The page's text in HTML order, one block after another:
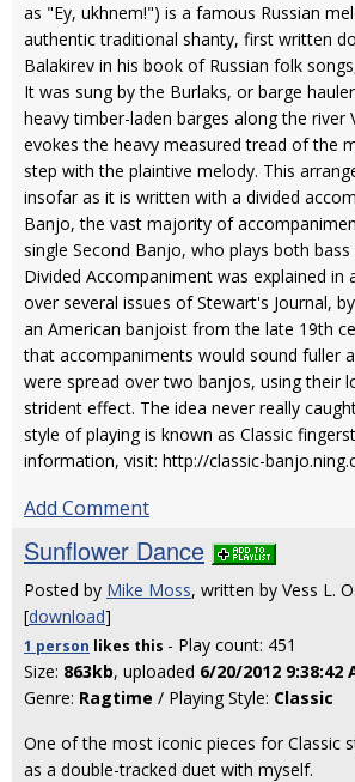
as "Ey, ukhnem!") is a famous Russian
authentic traditional shanty, first written
Balakirev in his book of Russian folk
It was sung by the Burlaks, or barge
heavy timber-laden barges along the river
evokes the heavy measured tread of the
step with the plaintive melody. This
insofar as it is written with a divided
Banjo, the vast majority of
single Second Banjo, who plays both
Divided Accompaniment was explained in
over several issues of Stewart's Journal,
an American banjoist from the late 19th
that accompaniments would sound fuller
were spread over two banjos, using their
strident effect. The idea never really
style of playing is known as Classic
information, visit: http://classic-
Add Comment
Sunflower Dance
Posted by Mike Moss, written by Vess L.
[download]
1 person likes this - Play count: 451
Size: 863kb, uploaded 6/20/2012 9:38:42
Genre: Ragtime / Playing Style: Classic
One of the most iconic pieces for Classic
as a double-tracked duet with myself.